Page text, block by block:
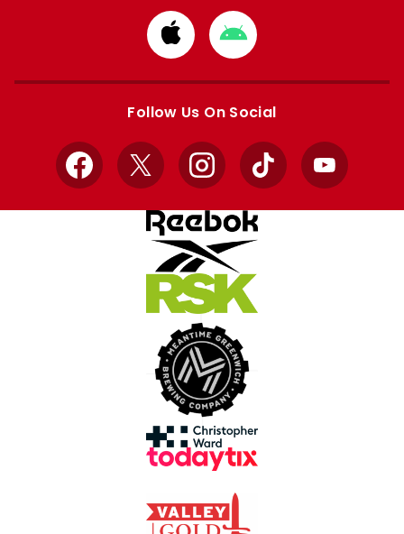
Download
from
Apple
Download
from
Google
Follow Us On Social
Facebook
X InstagramTikTok YouTube